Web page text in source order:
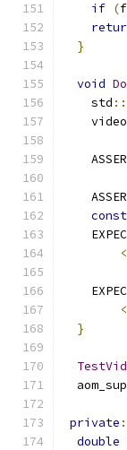
if (
}
void
    std
::
    video
const
}
private :
double